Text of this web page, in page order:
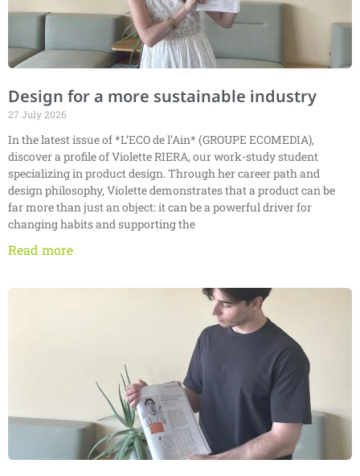
Design for a more sustainable industry
27 July 2026
In the latest issue of *L’ECO de l’Ain* (GROUPE ECOMEDIA),
discover a profile of Violette RIERA, our work-study student
specializing in product design. Through her career path and
design philosophy, Violette demonstrates that a product can be
far more than just an object: it can be a powerful driver for
changing habits and supporting the
Read more